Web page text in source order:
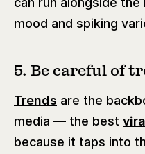
mood and spiking
5. Be careful of
Trends are the
media — the best
because it taps into